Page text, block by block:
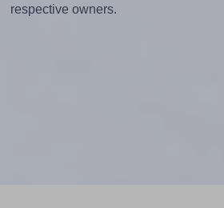
respective owners.